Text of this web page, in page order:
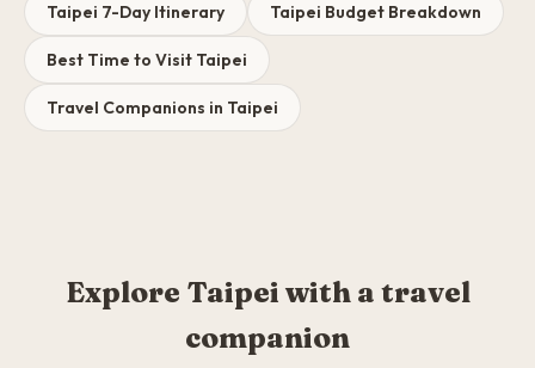
Taipei 7-Day Itinerary Taipei Budget Breakdown
Best Time to Visit Taipei
Travel Companions in Taipei
Explore Taipei with a travel
companion